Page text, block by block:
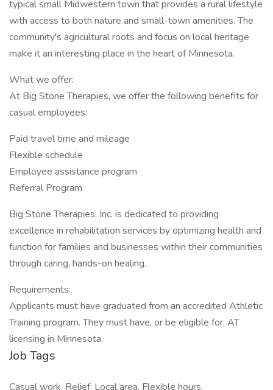
typical small Midwestern town that provides a rural lifestyle
with access to both nature and small-town amenities. The
community's agricultural roots and focus on local heritage
make it an interesting place in the heart of Minnesota.
What we offer:
At Big Stone Therapies, we offer the following benefits for
casual employees:
Paid travel time and mileage
Flexible schedule
Employee assistance program
Referral Program
Big Stone Therapies, Inc. is dedicated to providing
excellence in rehabilitation services by optimizing health and
function for families and businesses within their communities
through caring, hands-on healing.
Requirements:
Applicants must have graduated from an accredited Athletic
Training program. They must have, or be eligible for, AT
licensing in Minnesota.
Job Tags
Casual work, Relief, Local area, Flexible hours,